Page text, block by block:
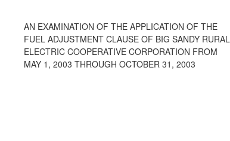
AN EXAMINATION OF THE APPLICATION OF THE
FUEL ADJUSTMENT CLAUSE OF BIG SANDY RURAL
ELECTRIC COOPERATIVE CORPORATION FROM
MAY 1, 2003 THROUGH OCTOBER 31, 2003